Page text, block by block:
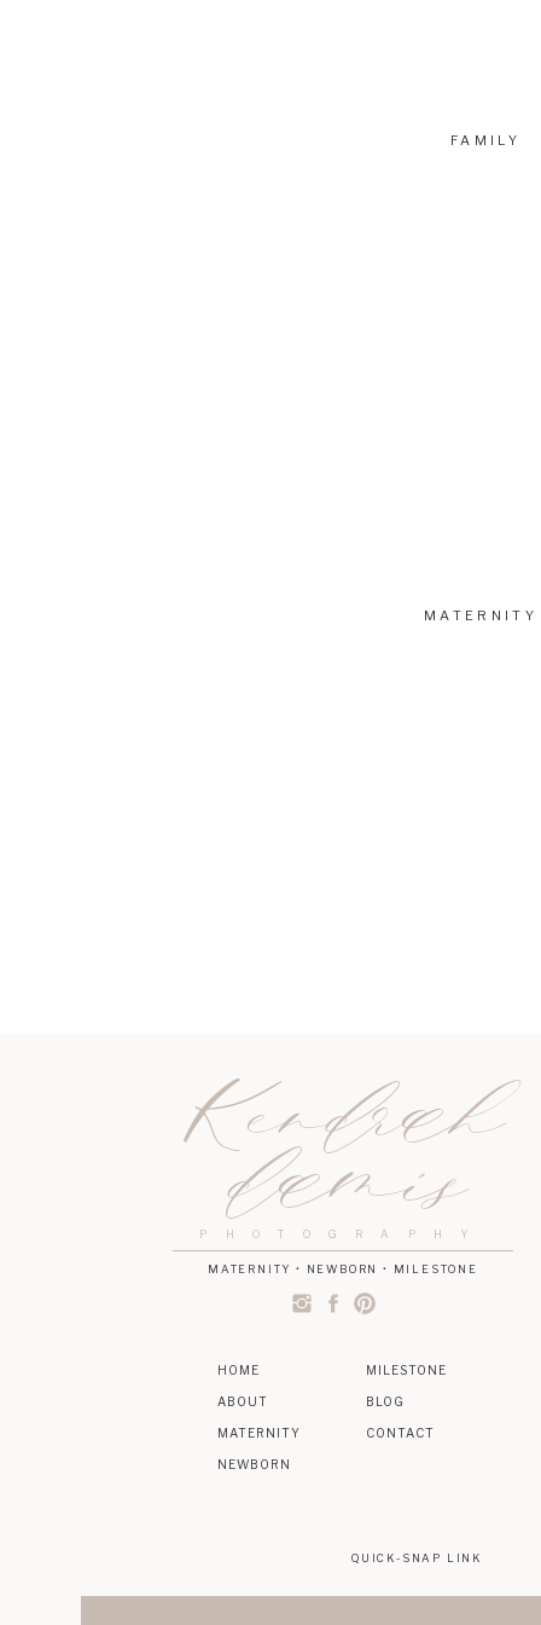
FAMILY
MATERNITY
BLOG
NEWBORN
MATERNITY
ABOUT
HOME MILESTONE
CONTACT
PHOTOGRAPHY
Kendrah
damis
MATERNITY • NEWBORN • MILESTONE
QUICK-SNAP LINK